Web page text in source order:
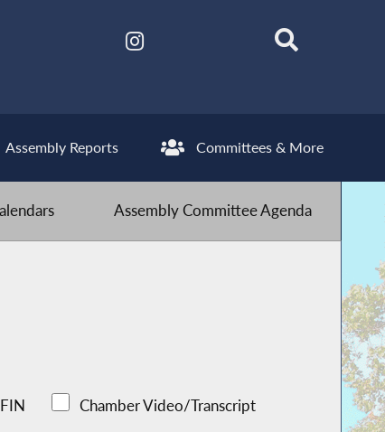
Assembly Reports Committees & More
Assembly Committee Agenda
Chamber Video/Transcript